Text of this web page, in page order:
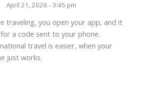
April 21, 2026 - 3:45 pm
traveling, you open your app, and it
for a code sent to your phone.
travel is easier, when your
just works.